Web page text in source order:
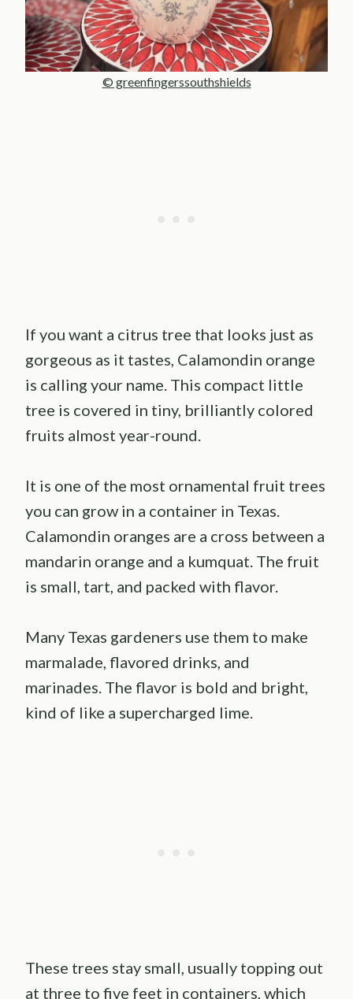
© greenfingerssouthshields
If you want a citrus tree that looks just as
gorgeous as it tastes, Calamondin orange
is calling your name. This compact little
tree is covered in tiny, brilliantly colored
fruits almost year-round.
It is one of the most ornamental fruit trees
you can grow in a container in Texas.
Calamondin oranges are a cross between a
mandarin orange and a kumquat. The fruit
is small, tart, and packed with flavor.
Many Texas gardeners use them to make
marmalade, flavored drinks, and
marinades. The flavor is bold and bright,
kind of like a supercharged lime.
These trees stay small, usually topping out
at three to five feet in containers, which